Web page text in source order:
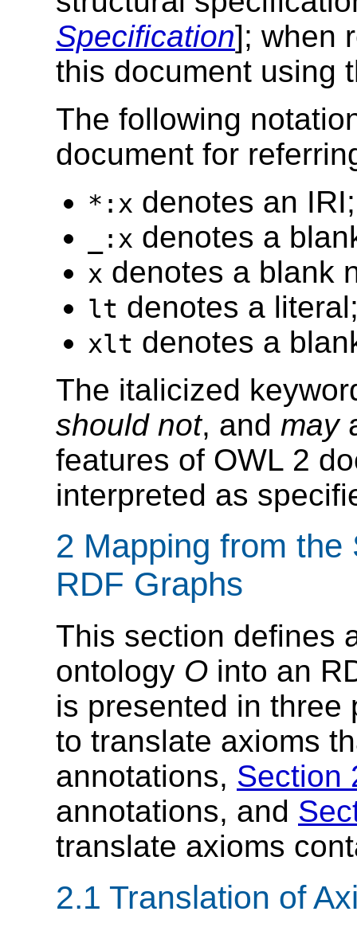
Specification]; when
this document using
The following
document for
*:x denotes an IRI;
_:x denotes a
x denotes a blank
lt denotes a
xlt denotes a
The italicized
should not, and may
features of OWL 2
interpreted as
2 Mapping from
RDF Graphs
This section defines
ontology O into an
is presented in
to translate axioms
annotations, Section
annotations, and
translate axioms
2.1 Translation of